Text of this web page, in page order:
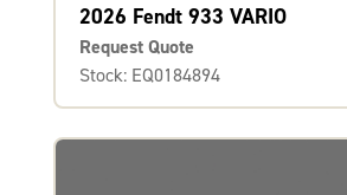
2026 Fendt 933 VARIO
Request Quote
Stock: EQ0184894